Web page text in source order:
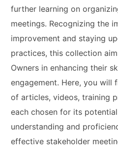
further learning on
meetings. Recognizing the
improvement and staying
practices, this collection
Owners in enhancing their
engagement. Here, you will
of articles, videos, training
each chosen for its
understanding and
effective stakeholder